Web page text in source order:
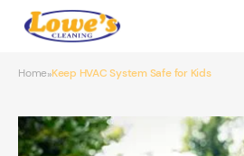
Home»Keep HVAC System Safe for Kids